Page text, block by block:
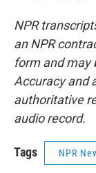
NPR
an NPR
form and may
Accuracy and
authoritative
audio record.
Tags NPR